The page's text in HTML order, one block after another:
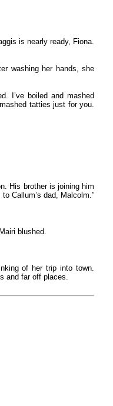
is nearly ready, Fiona.
washing her hands, she
I’ve boiled and mashed
tatties just for you.
His brother is joining him
Callum’s dad, Malcolm.”
blushed.
of her trip into town.
and far off places.